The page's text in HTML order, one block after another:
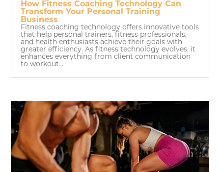
How Fitness Coaching Technology Can
Transform Your Personal Training
Business
Fitness coaching technology offers innovative tools
that help personal trainers, fitness professionals,
and health enthusiasts achieve their goals with
greater efficiency. As fitness technology evolves, it
enhances everything from client communication
to workout...